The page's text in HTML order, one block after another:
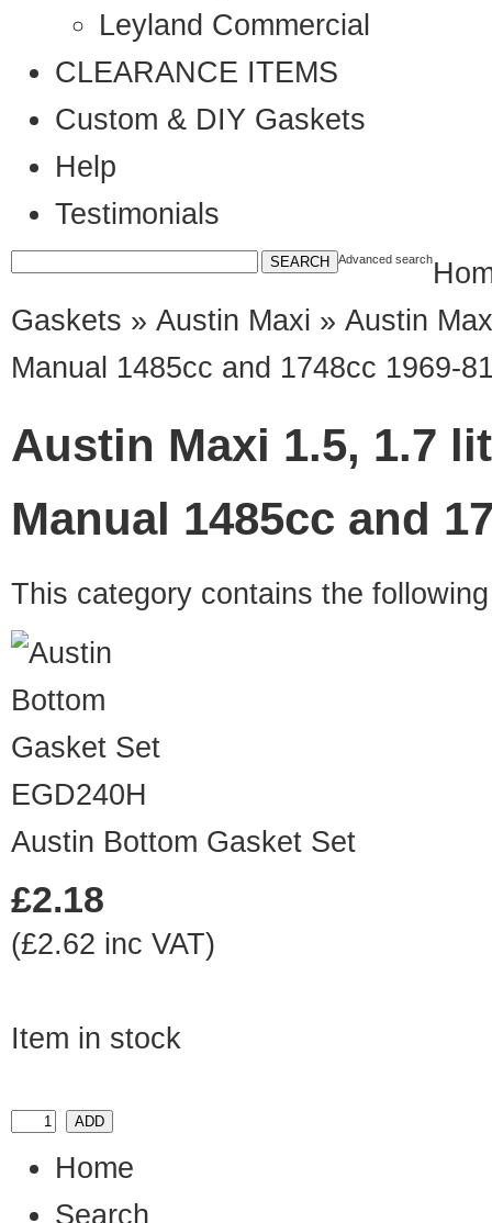
Leyland Commercial
CLEARANCE ITEMS
Custom & DIY Gaskets
Help
Testimonials
Advanced search
Gaskets » Austin Maxi » Austin
Manual 1485cc and 1748cc 1969-
Austin Maxi 1.5, 1.7
Manual 1485cc and
This category contains the
EGD240H
Austin Bottom Gasket Set
£2.18
(£2.62 inc VAT)
Item in stock
Home
Search